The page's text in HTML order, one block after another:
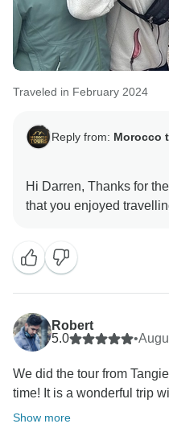
Traveled in February 2024
Reply from: Morocco
Hi Darren, Thanks for
Robert
5.0
•
We did the tour from
time! It is a wonderful trip
Show more